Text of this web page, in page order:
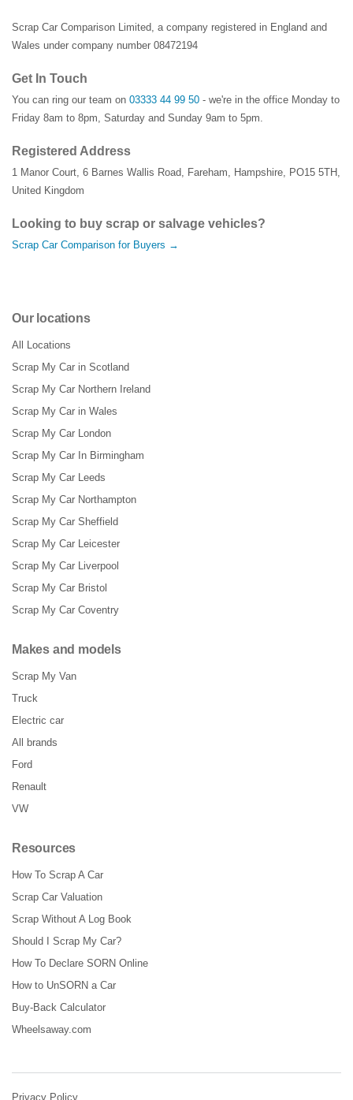
Scrap Car Comparison Limited, a company registered in England and
Wales under company number 08472194
Get In Touch
You can ring our team on 03333 44 99 50 - we're in the office Monday to
Friday 8am to 8pm, Saturday and Sunday 9am to 5pm.
Registered Address
1 Manor Court 6 Barnes Wallis Road Fareham Hampshire PO15 5TH
United Kingdom
Looking to buy scrap or salvage vehicles?
Scrap Car Comparison for Buyers →
Our locations
All Locations
Scrap My Car in Scotland
Scrap My Car Northern Ireland
Scrap My Car in Wales
Scrap My Car London
Scrap My Car In Birmingham
Scrap My Car Leeds
Scrap My Car Northampton
Scrap My Car Sheffield
Scrap My Car Leicester
Scrap My Car Liverpool
Scrap My Car Bristol
Scrap My Car Coventry
Makes and models
Scrap My Van
Truck
Electric car
All brands
Ford
Renault
VW
Resources
How To Scrap A Car
Scrap Car Valuation
Scrap Without A Log Book
Should I Scrap My Car?
How To Declare SORN Online
How to UnSORN a Car
Buy-Back Calculator
Wheelsaway.com
Privacy Policy